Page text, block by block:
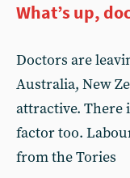
What’s up,
Doctors are
Australia, New
attractive. There
factor too.
from the Tories